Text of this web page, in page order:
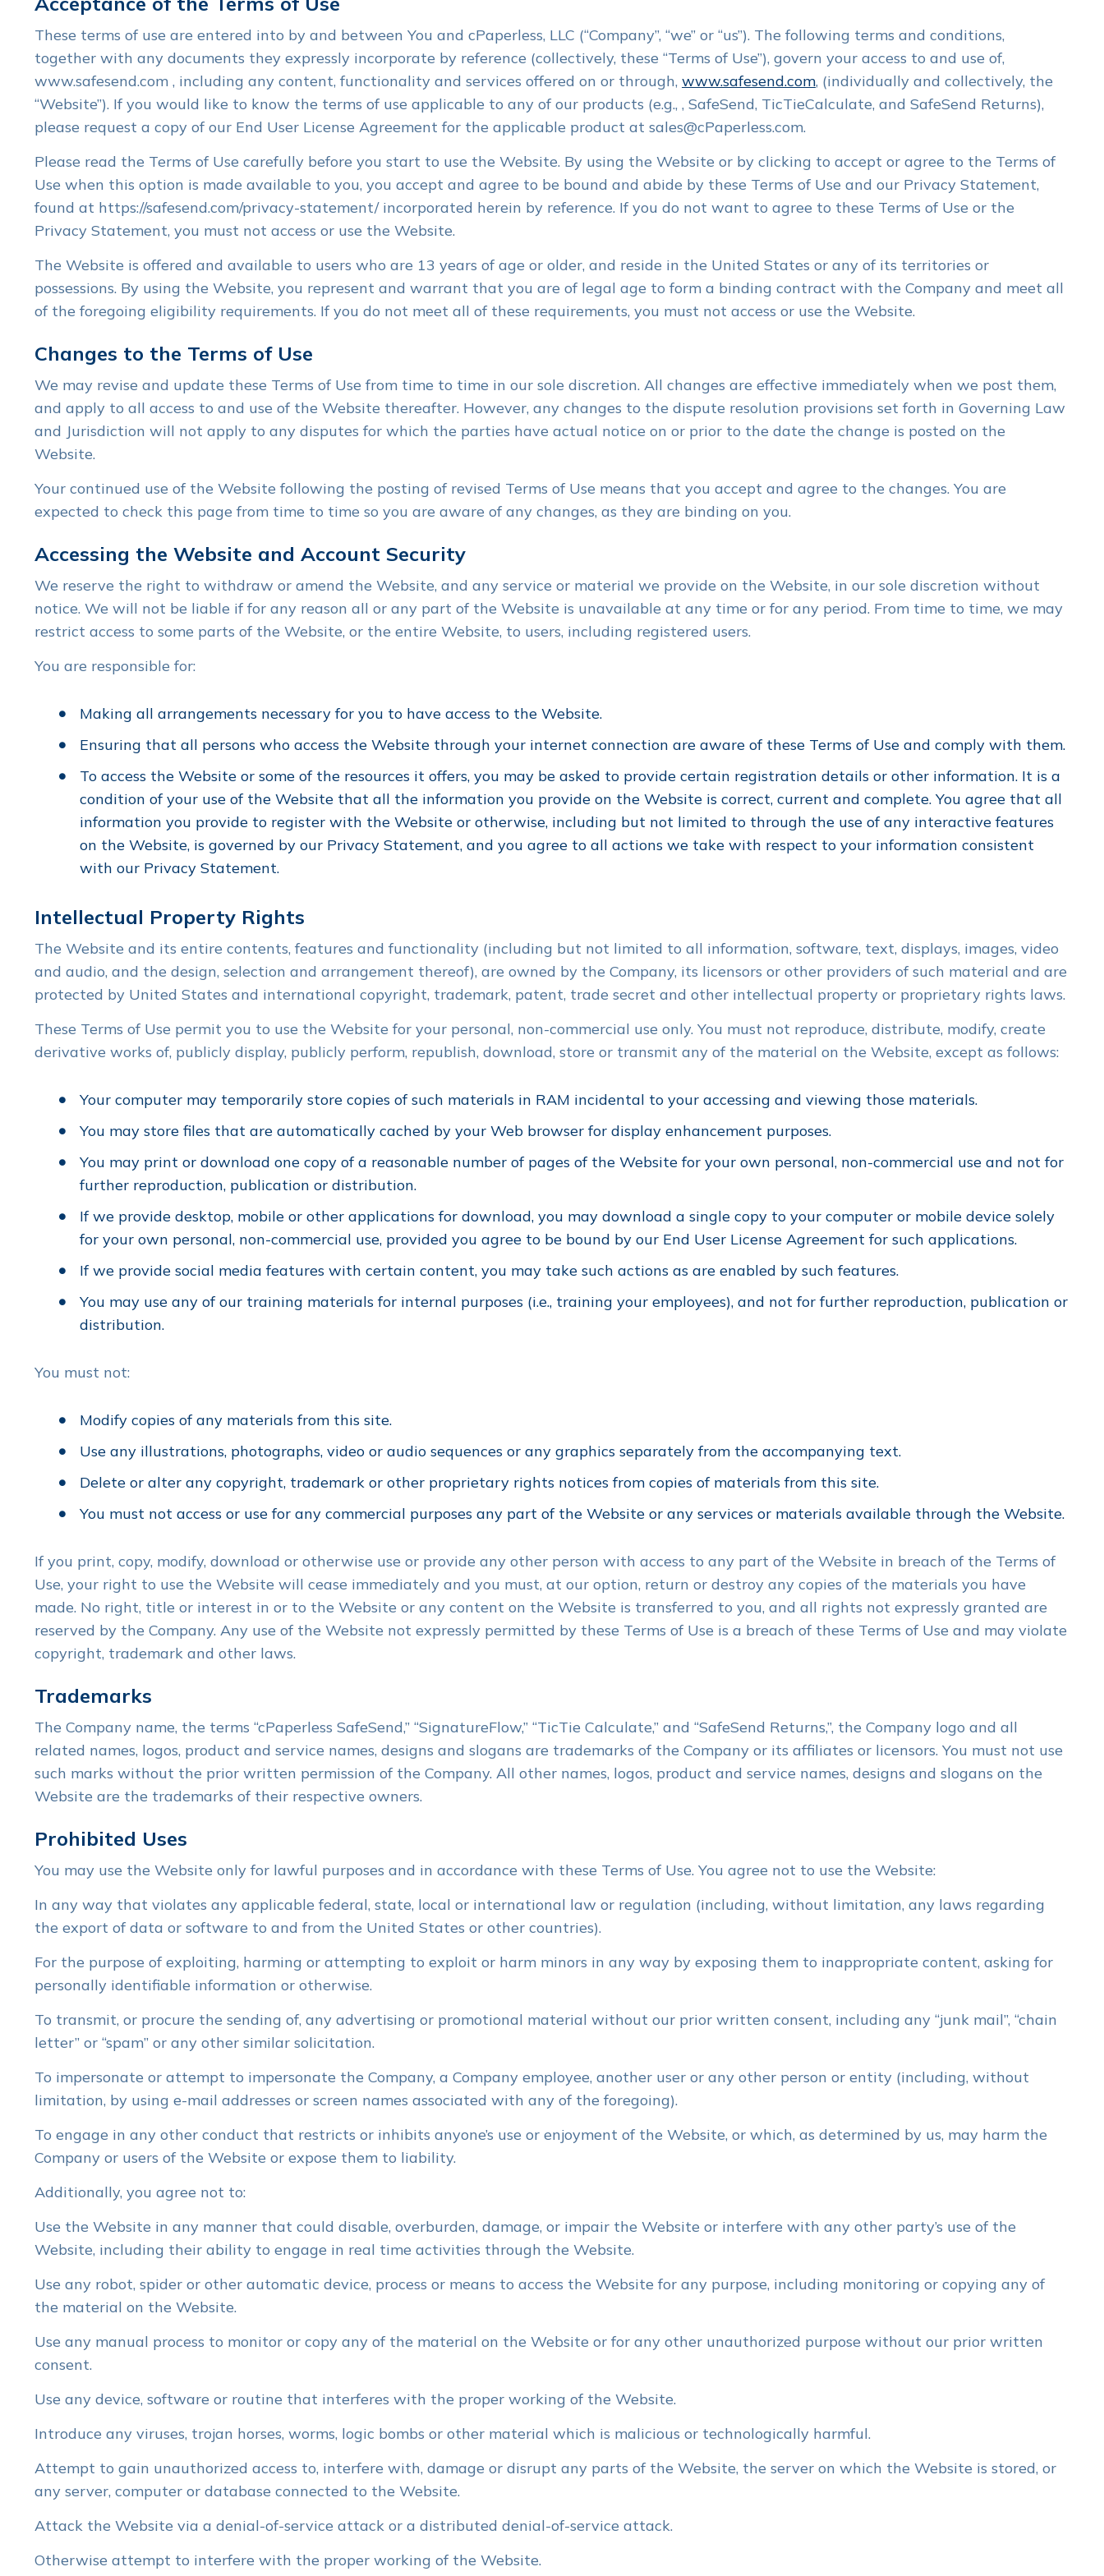
processes for your firm’s workflow.
review, eSign, payment reminders.
engagement letters. DRL and client
specific questionnaires.
TicTie Calculate PDF
Digital markup, tickmarks, bookmarks,
cross-references, calculator tapes.
Client Experience
User-friendly. Auto reminders. All
tasks and documents centralized in
Client Portal.
Secure File Transfer
No login required. Encryption. Client
dropbox. Single-firm admin. Limitless
large file transfers.
Document Request Lists
Automated DRLs with automatic
alerts and reminders and real-time
completion status.
Letter Builder NEW
Build letters in 4 minutes. Review,
eSign, pay. Auto reminders. Distribute
K1s.
LoginSafeSend One →
LoginTicTie Calculate →
New Customer Resources
need when getting started
API Developer Resources
Self-service tools for developers
These terms of use are entered into by and between You and cPaperless, LLC (“Company”, “we” or “us”). The following terms and conditions,
together with any documents they expressly incorporate by reference (collectively, these “Terms of Use”), govern your access to and use of,
www.safesend.com , including any content, functionality and services offered on or through, www.safesend.com, (individually and collectively, the
“Website”). If you would like to know the terms of use applicable to any of our products (e.g., , SafeSend, TicTieCalculate, and SafeSend Returns),
please request a copy of our End User License Agreement for the applicable product at sales@cPaperless.com.
Please read the Terms of Use carefully before you start to use the Website. By using the Website or by clicking to accept or agree to the Terms of
Use when this option is made available to you, you accept and agree to be bound and abide by these Terms of Use and our Privacy Statement,
found at https://safesend.com/privacy-statement/ incorporated herein by reference. If you do not want to agree to these Terms of Use or the
Privacy Statement, you must not access or use the Website.
The Website is offered and available to users who are 13 years of age or older, and reside in the United States or any of its territories or
possessions. By using the Website, you represent and warrant that you are of legal age to form a binding contract with the Company and meet all
of the foregoing eligibility requirements. If you do not meet all of these requirements, you must not access or use the Website.
Changes to the Terms of Use
We may revise and update these Terms of Use from time to time in our sole discretion. All changes are effective immediately when we post them,
and apply to all access to and use of the Website thereafter. However, any changes to the dispute resolution provisions set forth in Governing Law
and Jurisdiction will not apply to any disputes for which the parties have actual notice on or prior to the date the change is posted on the
Website.
Your continued use of the Website following the posting of revised Terms of Use means that you accept and agree to the changes. You are
expected to check this page from time to time so you are aware of any changes, as they are binding on you.
Accessing the Website and Account Security
We reserve the right to withdraw or amend the Website, and any service or material we provide on the Website, in our sole discretion without
notice. We will not be liable if for any reason all or any part of the Website is unavailable at any time or for any period. From time to time, we may
restrict access to some parts of the Website, or the entire Website, to users, including registered users.
You are responsible for:
Making all arrangements necessary for you to have access to the Website.
Ensuring that all persons who access the Website through your internet connection are aware of these Terms of Use and comply with them.
To access the Website or some of the resources it offers, you may be asked to provide certain registration details or other information. It is a
condition of your use of the Website that all the information you provide on the Website is correct, current and complete. You agree that all
information you provide to register with the Website or otherwise, including but not limited to through the use of any interactive features
on the Website, is governed by our Privacy Statement, and you agree to all actions we take with respect to your information consistent
with our Privacy Statement.
Intellectual Property Rights
The Website and its entire contents, features and functionality (including but not limited to all information, software, text, displays, images, video
and audio, and the design, selection and arrangement thereof), are owned by the Company, its licensors or other providers of such material and are
protected by United States and international copyright, trademark, patent, trade secret and other intellectual property or proprietary rights laws.
These Terms of Use permit you to use the Website for your personal, non-commercial use only. You must not reproduce, distribute, modify, create
derivative works of, publicly display, publicly perform, republish, download, store or transmit any of the material on the Website, except as follows:
Your computer may temporarily store copies of such materials in RAM incidental to your accessing and viewing those materials.
You may store files that are automatically cached by your Web browser for display enhancement purposes.
You may print or download one copy of a reasonable number of pages of the Website for your own personal, non-commercial use and not for
further reproduction, publication or distribution.
If we provide desktop, mobile or other applications for download, you may download a single copy to your computer or mobile device solely
for your own personal, non-commercial use, provided you agree to be bound by our End User License Agreement for such applications.
If we provide social media features with certain content, you may take such actions as are enabled by such features.
You may use any of our training materials for internal purposes (i.e., training your employees), and not for further reproduction, publication or
distribution.
You must not:
Modify copies of any materials from this site.
Use any illustrations, photographs, video or audio sequences or any graphics separately from the accompanying text.
Delete or alter any copyright, trademark or other proprietary rights notices from copies of materials from this site.
You must not access or use for any commercial purposes any part of the Website or any services or materials available through the Website.
If you print, copy, modify, download or otherwise use or provide any other person with access to any part of the Website in breach of the Terms of
Use, your right to use the Website will cease immediately and you must, at our option, return or destroy any copies of the materials you have
made. No right, title or interest in or to the Website or any content on the Website is transferred to you, and all rights not expressly granted are
reserved by the Company. Any use of the Website not expressly permitted by these Terms of Use is a breach of these Terms of Use and may violate
copyright, trademark and other laws.
Trademarks
The Company name, the terms “cPaperless SafeSend,” “SignatureFlow,” “TicTie Calculate,” and “SafeSend Returns,”, the Company logo and all
related names, logos, product and service names, designs and slogans are trademarks of the Company or its affiliates or licensors. You must not use
such marks without the prior written permission of the Company. All other names, logos, product and service names, designs and slogans on the
Website are the trademarks of their respective owners.
Prohibited Uses
You may use the Website only for lawful purposes and in accordance with these Terms of Use. You agree not to use the Website:
In any way that violates any applicable federal, state, local or international law or regulation (including, without limitation, any laws regarding
the export of data or software to and from the United States or other countries).
For the purpose of exploiting, harming or attempting to exploit or harm minors in any way by exposing them to inappropriate content, asking for
personally identifiable information or otherwise.
To transmit, or procure the sending of, any advertising or promotional material without our prior written consent, including any “junk mail”, “chain
letter” or “spam” or any other similar solicitation.
To impersonate or attempt to impersonate the Company, a Company employee, another user or any other person or entity (including, without
limitation, by using e-mail addresses or screen names associated with any of the foregoing).
To engage in any other conduct that restricts or inhibits anyone’s use or enjoyment of the Website, or which, as determined by us, may harm the
Company or users of the Website or expose them to liability.
Additionally, you agree not to:
Use the Website in any manner that could disable, overburden, damage, or impair the Website or interfere with any other party’s use of the
Website, including their ability to engage in real time activities through the Website.
Use any robot, spider or other automatic device, process or means to access the Website for any purpose, including monitoring or copying any of
the material on the Website.
Use any manual process to monitor or copy any of the material on the Website or for any other unauthorized purpose without our prior written
consent.
Use any device, software or routine that interferes with the proper working of the Website.
Introduce any viruses, trojan horses, worms, logic bombs or other material which is malicious or technologically harmful.
Attempt to gain unauthorized access to, interfere with, damage or disrupt any parts of the Website, the server on which the Website is stored, or
any server, computer or database connected to the Website.
Attack the Website via a denial-of-service attack or a distributed denial-of-service attack.
Otherwise attempt to interfere with the proper working of the Website.